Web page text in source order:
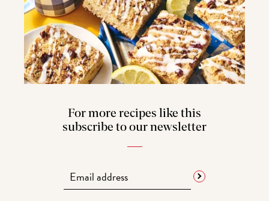
For more recipes like this
subscribe to our newsletter